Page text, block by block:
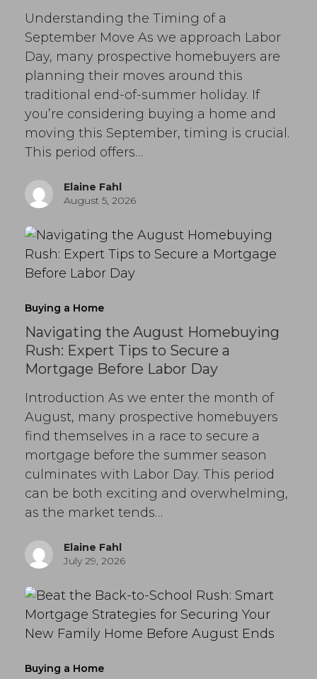
Understanding the Timing of a
September Move As we approach Labor
Day, many prospective homebuyers are
planning their moves around this
traditional end-of-summer holiday. If
you’re considering buying a home and
moving this September, timing is crucial.
This period offers…
Elaine Fahl
August 5, 2026
Buying a Home
Navigating the August Homebuying
Rush: Expert Tips to Secure a
Mortgage Before Labor Day
Introduction As we enter the month of
August, many prospective homebuyers
find themselves in a race to secure a
mortgage before the summer season
culminates with Labor Day. This period
can be both exciting and overwhelming,
as the market tends…
Elaine Fahl
July 29, 2026
Buying a Home